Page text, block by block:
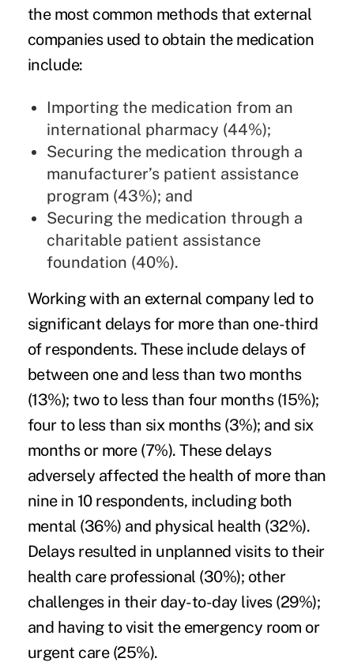
the most common methods that external
companies used to obtain the medication
include:
Importing the medication from an
international pharmacy (44%);
Securing the medication through a
manufacturer’s patient assistance
program (43%); and
Securing the medication through a
charitable patient assistance
foundation (40%).
Working with an external company led to
significant delays for more than one-third
of respondents. These include delays of
between one and less than two months
(13%); two to less than four months (15%);
four to less than six months (3%); and six
months or more (7%). These delays
adversely affected the health of more than
nine in 10 respondents, including both
mental (36%) and physical health (32%).
Delays resulted in unplanned visits to their
health care professional (30%); other
challenges in their day-to-day lives (29%);
and having to visit the emergency room or
urgent care (25%).